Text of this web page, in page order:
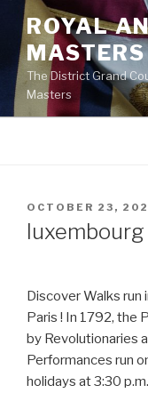
Skip
content
ROYAL
The District Grand
Masters
POSTED
ON
OCTOBER 23,
Discover Walks run
Paris ! In 1792, the
by Revolutionaries
Performances run
holidays at 3:30